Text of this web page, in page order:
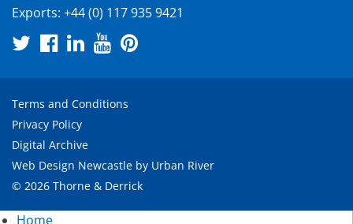
Exports: +44 (0) 117 935 9421
Terms and Conditions
Privacy Policy
Digital Archive
Web Design Newcastle by Urban River
© 2026 Thorne & Derrick
Home